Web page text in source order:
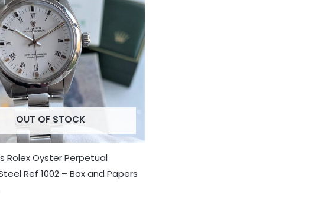
OUT OF STOCK
Rolex Oyster Perpetual
Ref 1002 – Box and Papers